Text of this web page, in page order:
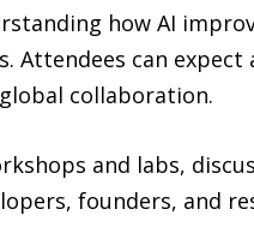
how AI
Attendees can
collaboration.
and labs,
founders, and